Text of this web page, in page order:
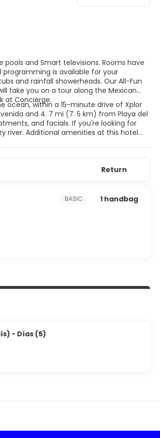
ocean, within a 15-minute drive of Xplor
and 4. 7 mi (7. 5 km) from Playa del
and facials. If you're looking for
river. Additional amenities at this hotel
Meals and beverages at onsite dining
special dinners and dishes,
or stay in and take advantage of the 24-
and Smart televisions. Rooms have
is available for your
and rainfall showerheads. Our All-Fun
take you on a tour along the Mexican
at Concierge.
Return
BASIC 1 handbag
- Días (5)